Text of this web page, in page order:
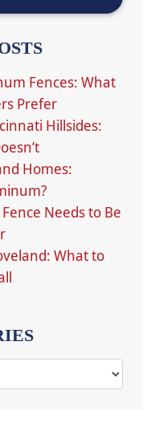
Fences: What
Prefer
Hillsides:
Homes:
Needs to Be
What to